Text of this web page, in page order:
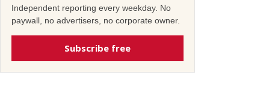
Independent reporting every weekday. No
paywall, no advertisers, no corporate owner.
Subscribe free